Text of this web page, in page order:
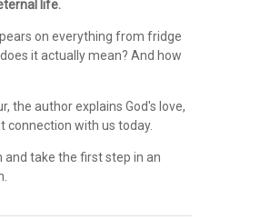
life.
on everything from fridge
it actually mean? And how
the author explains God's love,
connection with us today.
take the first step in an